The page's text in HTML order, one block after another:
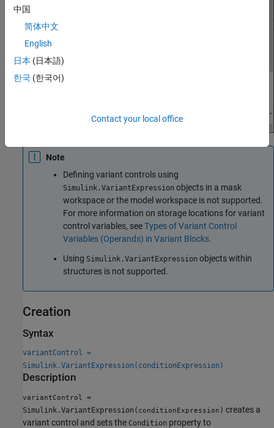
Note
Defining variant controls using
Simulink.VariantExpression objects in a mask
workspace or the model workspace is not supported.
For more information on storage locations for variant
control variables, seeTypes of Variant Control
Variables (Operands) in Variant Blocks.
Using Simulink.VariantExpression objects within
structures is not supported.
Creation
Syntax
variantControl =
Simulink.VariantExpression(conditionExpression)
Description
variantControl
=
Simulink.VariantExpression( conditionExpression ) creates a
variant control and sets the Condition property to
中国
简体中文
English
日本 (日本語)
한국 (한국어)
Contact your local office